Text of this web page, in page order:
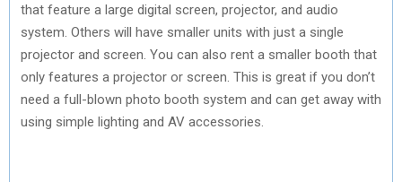
that feature a large digital screen, projector, and audio
system. Others will have smaller units with just a single
projector and screen. You can also rent a smaller booth that
only features a projector or screen. This is great if you don’t
need a full-blown photo booth system and can get away with
using simple lighting and AV accessories.